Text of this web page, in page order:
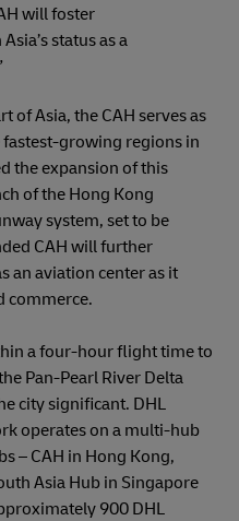
will foster
status as a
of Asia, the CAH serves as
growing regions in
the expansion of this
of the Hong Kong
system, set to be
CAH will further
an aviation center as it
commerce.
a four-hour flight time to
Pan-Pearl River Delta
city significant. DHL
operates on a multi-hub
– CAH in Hong Kong,
Asia Hub in Singapore
900 DHL